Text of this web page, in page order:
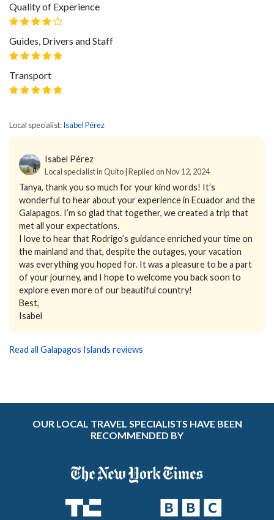
Quality of Experience
Guides, Drivers and Staff
Transport
Local specialist:Isabel Pérez
Isabel Pérez
Local specialist in Quito | Replied on Nov 12, 2024
Tanya, thank you so much for your kind words! It’s
wonderful to hear about your experience in Ecuador and the
Galapagos. I’m so glad that together, we created a trip that
met all your expectations.
I love to hear that Rodrigo’s guidance enriched your time on
the mainland and that, despite the outages, your vacation
was everything you hoped for. It was a pleasure to be a part
of your journey, and I hope to welcome you back soon to
explore even more of our beautiful country!
Best,
Isabel
Read all Galapagos Islands reviews
OUR LOCAL TRAVEL SPECIALISTS HAVE BEEN
RECOMMENDED BY